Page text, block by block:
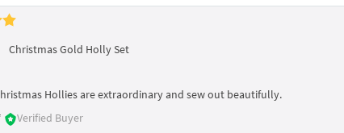
Christmas Gold Holly Set
Hollies are extraordinary and sew out beautifully.
Verified Buyer